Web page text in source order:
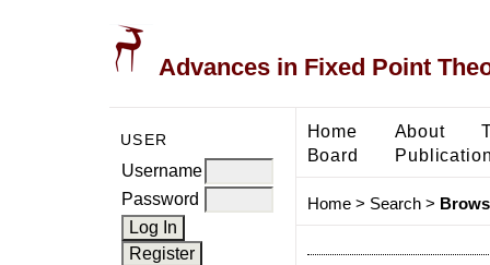
Advances in Fixed Point
USER
Username
Password
Home About
Board
Home> Search>